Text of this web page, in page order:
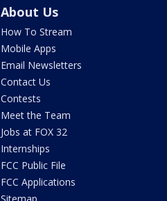
About Us
How To Stream
Mobile Apps
Email Newsletters
Contact Us
Contests
Meet the Team
Jobs at FOX 32
Internships
FCC Public File
FCC Applications